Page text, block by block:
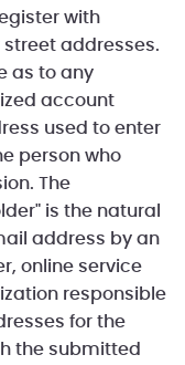
with
addresses.
as to any
account
used to enter
person who
The
is the natural
address by an
online service
responsible
for the
the submitted